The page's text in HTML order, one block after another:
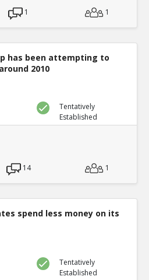
1 1
has been attempting to
2010
Tentatively
Established
14 1
spend less money on its
Tentatively
Established